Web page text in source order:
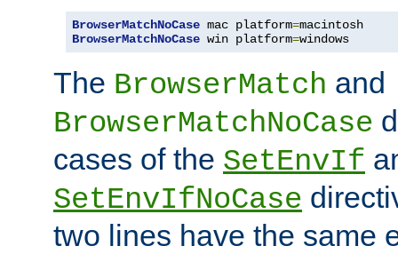
BrowserMatchNoCase mac platform=
BrowserMatchNoCase win platform=windows
The BrowserMatch and
BrowserMatchNoCase
cases of the SetEnvIf
SetEnvIfNoCase
two lines have the same